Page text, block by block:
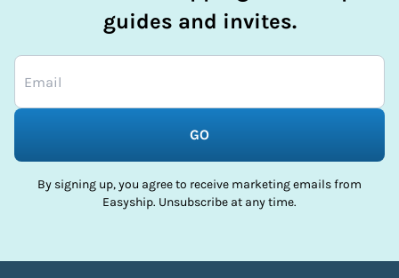
guides and invites.
GO
By signing up, you agree to receive marketing emails from
Easyship. Unsubscribe at any time.